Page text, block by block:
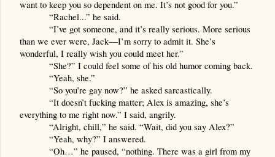
want to keep you so dependent on me. It’s not good for you.”
“Rachel...” he said.
“I’ve got someone, and it’s really serious. More serious
than we ever were, Jack—I’m sorry to admit it. She’s
wonderful, I really wish you could meet her.”
“She?” I could feel some of his old humor coming back.
“Yeah, she.”
“So you’re gay now?” he asked sarcastically.
“It doesn’t fucking matter; Alex is amazing, she’s
everything to me right now.” I said, angrily.
“Alright, chill,” he said. “Wait, did you say Alex?”
“Yeah, why?” I answered.
“Oh…” he paused, “nothing. There was a girl from my